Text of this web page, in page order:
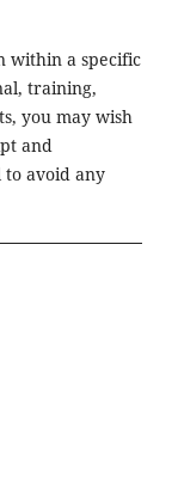
within a specific
training,
you may wish
and
avoid any